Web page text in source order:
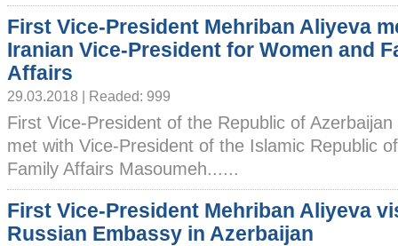
First Vice-President Mehriban Aliyeva
Iranian Vice-President for Women and
Affairs
29.03.2018 | Readed: 999
First Vice-President of the Republic of
met with Vice-President of the Islamic Republic
Family Affairs Masoumeh......
First Vice-President Mehriban Aliyeva
Russian Embassy in Azerbaijan